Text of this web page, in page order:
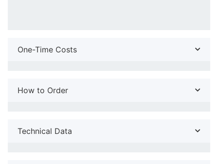
One-Time Costs
How to Order
Technical Data